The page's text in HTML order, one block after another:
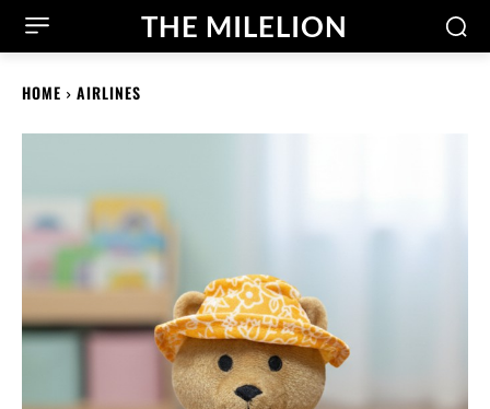
THE MILELION
HOME AIRLINES